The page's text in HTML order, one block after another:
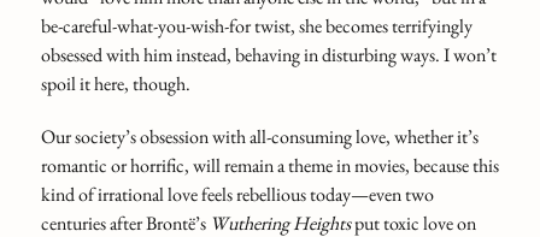
be-careful-what-you-wish-for twist, she becomes terrifyingly
obsessed with him instead, behaving in disturbing ways. I won’t
spoil it here, though.
Our society’s obsession with all-consuming love, whether it’s
romantic or horrific, will remain a theme in movies, because this
kind of irrational love feels rebellious today—even two
centuries after Brontë’s Wuthering Heightsput toxic love on